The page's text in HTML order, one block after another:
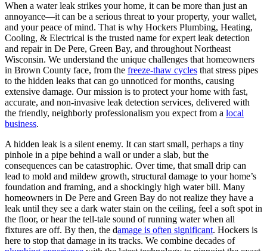
When a water leak strikes your home, it can be more than just an
annoyance—it can be a serious threat to your property, your wallet,
and your peace of mind. That is why Hockers Plumbing, Heating,
Cooling, & Electrical is the trusted name for expert leak detection
and repair in De Pere, Green Bay, and throughout Northeast
Wisconsin. We understand the unique challenges that homeowners
in Brown County face, from the freeze-thaw cycles that stress pipes
to the hidden leaks that can go unnoticed for months, causing
extensive damage. Our mission is to protect your home with fast,
accurate, and non-invasive leak detection services, delivered with
the friendly, neighborly professionalism you expect from a local
business.
A hidden leak is a silent enemy. It can start small, perhaps a tiny
pinhole in a pipe behind a wall or under a slab, but the
consequences can be catastrophic. Over time, that small drip can
lead to mold and mildew growth, structural damage to your home’s
foundation and framing, and a shockingly high water bill. Many
homeowners in De Pere and Green Bay do not realize they have a
leak until they see a dark water stain on the ceiling, feel a soft spot in
the floor, or hear the tell-tale sound of running water when all
fixtures are off. By then, the damage is often significant. Hockers is
here to stop that damage in its tracks. We combine decades of